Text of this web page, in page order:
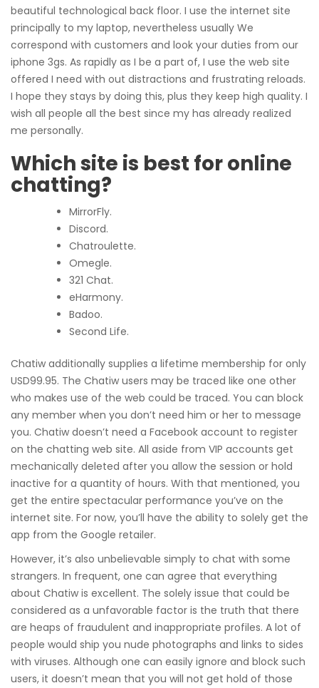
beautiful technological back floor. I use the internet site
principally to my laptop, nevertheless usually We
correspond with customers and look your duties from our
iphone 3gs. As rapidly as I be a part of, I use the web site
offered I need with out distractions and frustrating reloads.
I hope they stays by doing this, plus they keep high quality. I
wish all people all the best since my has already realized
me personally.
Which site is best for online
chatting?
MirrorFly.
Discord.
Chatroulette.
Omegle.
321 Chat.
eHarmony.
Badoo.
Second Life.
Chatiw additionally supplies a lifetime membership for only
USD99.95. The Chatiw users may be traced like one other
who makes use of the web could be traced. You can block
any member when you don’t need him or her to message
you. Chatiw doesn’t need a Facebook account to register
on the chatting web site. All aside from VIP accounts get
mechanically deleted after you allow the session or hold
inactive for a quantity of hours. With that mentioned, you
get the entire spectacular performance you’ve on the
internet site. For now, you’ll have the ability to solely get the
app from the Google retailer.
However, it’s also unbelievable simply to chat with some
strangers. In frequent, one can agree that everything
about Chatiw is excellent. The solely issue that could be
considered as a unfavorable factor is the truth that there
are heaps of fraudulent and inappropriate profiles. A lot of
people would ship you nude photographs and links to sides
with viruses. Although one can easily ignore and block such
users, it doesn’t mean that you will not get hold of those